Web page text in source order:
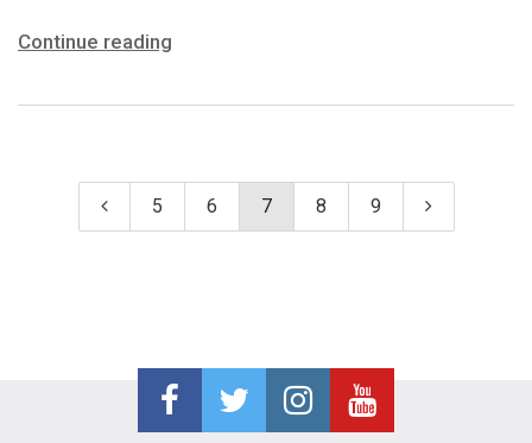
Continue reading
5 6 7 8 9